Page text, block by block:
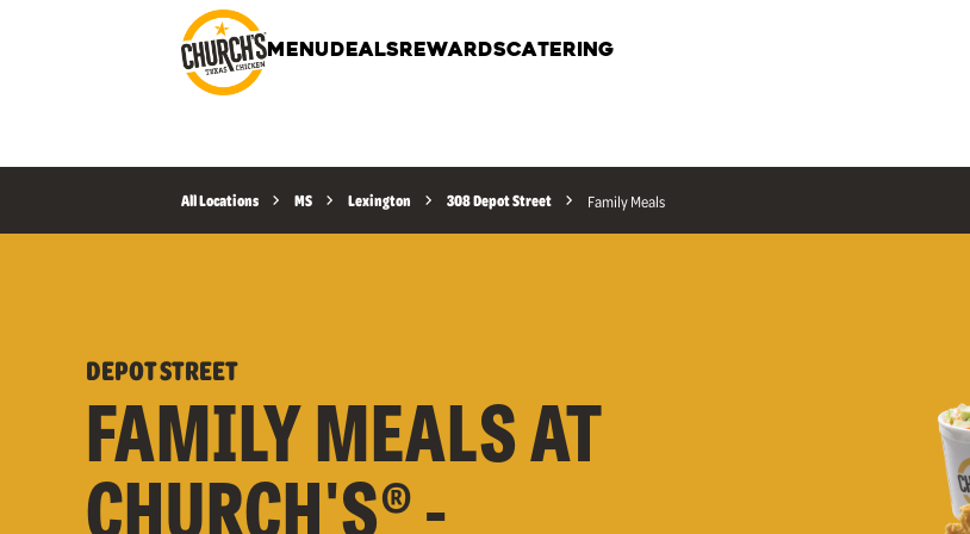
MENU DEALS REWARDSCATERING
All Locations MS Lexington 308 Depot Street Family Meals
DEPOT STREET
FAMILY MEALS AT
CHURCH'S® -